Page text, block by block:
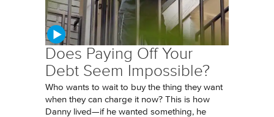
Does Paying Off Your
Debt Seem Impossible?
Who wants to wait to buy the thing they want
when they can charge it now? This is how
Danny lived—if he wanted something, he